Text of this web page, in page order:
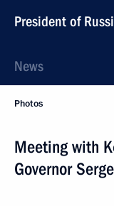
President of
News
Photos
Meeting with
Governor